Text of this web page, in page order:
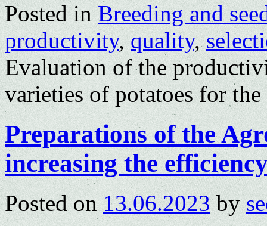
Posted in Breeding and
productivity,quality,
Evaluation of the
varieties of potatoes for
Preparations of the
increasing the
Posted on 13.06.2023 by